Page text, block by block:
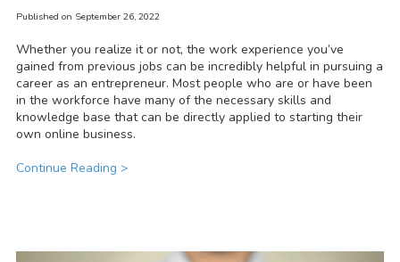
Published on September 26, 2022
Whether you realize it or not, the work experience you’ve
gained from previous jobs can be incredibly helpful in pursuing a
career as an entrepreneur. Most people who are or have been
in the workforce have many of the necessary skills and
knowledge base that can be directly applied to starting their
own online business.
Continue Reading >